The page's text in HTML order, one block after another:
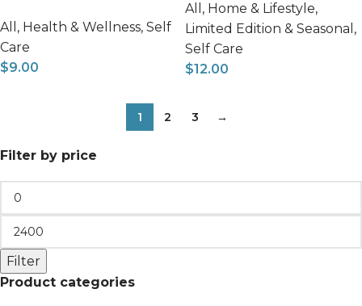
Filter by price
Filter
Product categories
All , Health & Wellness, Self
Care
$9.00
All , Home & Lifestyle,
Limited Edition & Seasonal ,
Self Care
$12.00
1 2 3 →